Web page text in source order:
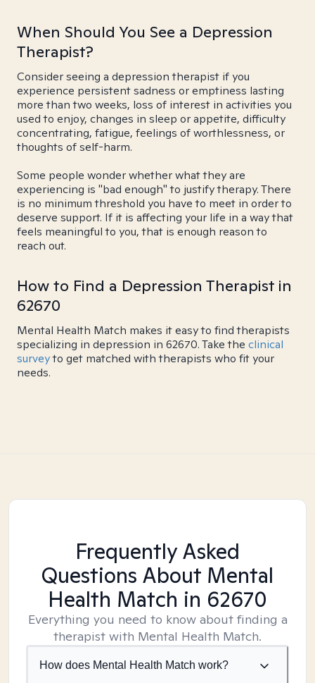
When Should You See a Depression
Therapist?
Consider seeing a depression therapist if you
experience persistent sadness or emptiness lasting
more than two weeks, loss of interest in activities you
used to enjoy, changes in sleep or appetite, difficulty
concentrating, fatigue, feelings of worthlessness, or
thoughts of self-harm.
Some people wonder whether what they are
experiencing is "bad enough" to justify therapy. There
is no minimum threshold you have to meet in order to
deserve support. If it is affecting your life in a way that
feels meaningful to you, that is enough reason to
reach out.
How to Find a Depression Therapist in
62670
Mental Health Match makes it easy to find therapists
specializing in depression in 62670. Take the clinical
surveyto get matched with therapists who fit your
needs.
Frequently Asked
Questions About Mental
Health Match in 62670
Everything you need to know about finding a
therapist with Mental Health Match.
How does Mental Health Match work?